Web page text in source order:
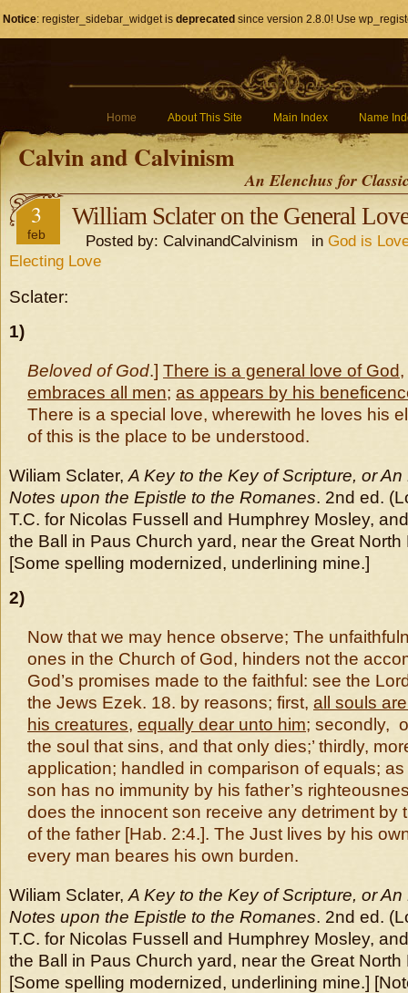
Notice: register_sidebar_widget is deprecated since version 2.8.0! Use
Home About This Site Main Index Name
Calvin and Calvinism
An Elenchus for
3
feb
William Sclater on the General
Posted by: CalvinandCalvinism in God is
Electing Love
Sclater:
1)
Beloved of God.] There is a general love of God,
embraces all men; as appears by his
There is a special love, wherewith he loves his
of this is the place to be understood.
Wiliam Sclater, A Key to the Key of Scripture, or
Notes upon the Epistle to the Romanes. 2nd ed.
T.C. for Nicolas Fussell and Humphrey Mosley,
the Ball in Paus Church yard, near the Great
[Some spelling modernized, underlining mine.]
2)
Now that we may hence observe; The
ones in the Church of God, hinders not the
God’s promises made to the faithful: see the
the Jews Ezek. 18. by reasons; first, all souls are
his creatures, equally dear unto him; secondly,
the soul that sins, and that only dies;’ thirdly,
application; handled in comparison of equals;
son has no immunity by his father’s
does the innocent son receive any detriment by
of the father [Hab. 2:4.]. The Just lives by his
every man beares his own burden.
Wiliam Sclater, A Key to the Key of Scripture, or
Notes upon the Epistle to the Romanes. 2nd ed.
T.C. for Nicolas Fussell and Humphrey Mosley,
the Ball in Paus Church yard, near the Great
[Some spelling modernized, underlining mine.]